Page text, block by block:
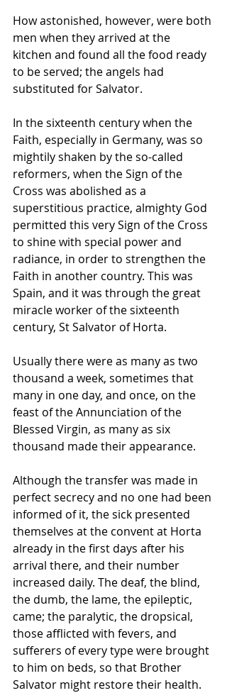
How astonished, however, were both
men when they arrived at the
kitchen and found all the food ready
to be served; the angels had
substituted for Salvator.
In the sixteenth century when the
Faith, especially in Germany, was so
mightily shaken by the so-called
reformers, when the Sign of the
Cross was abolished as a
superstitious practice, almighty God
permitted this very Sign of the Cross
to shine with special power and
radiance, in order to strengthen the
Faith in another country. This was
Spain, and it was through the great
miracle worker of the sixteenth
century, St Salvator of Horta.
Usually there were as many as two
thousand a week, sometimes that
many in one day, and once, on the
feast of the Annunciation of the
Blessed Virgin, as many as six
thousand made their appearance.
Although the transfer was made in
perfect secrecy and no one had been
informed of it, the sick presented
themselves at the convent at Horta
already in the first days after his
arrival there, and their number
increased daily. The deaf, the blind,
the dumb, the lame, the epileptic,
came; the paralytic, the dropsical,
those afflicted with fevers, and
sufferers of every type were brought
to him on beds, so that Brother
Salvator might restore their health.